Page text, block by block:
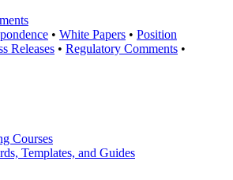
• White Papers • Position
Releases • Regulatory Comments •
Courses
Templates, and Guides